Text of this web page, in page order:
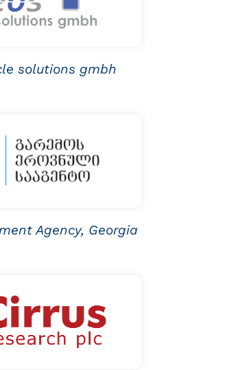
solutions gmbh
Agency, Georgia